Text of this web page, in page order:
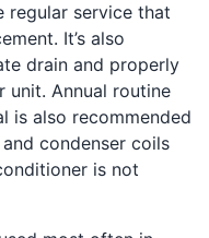
regular service that
It’s also
drain and properly
unit. Annual routine
is also recommended
condenser coils
is not